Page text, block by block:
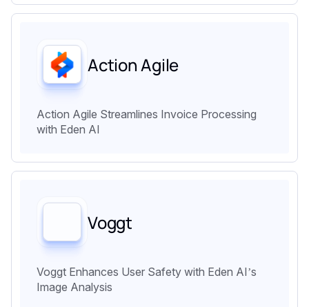
Action Agile
Action Agile Streamlines Invoice Processing
with Eden AI
Voggt
Voggt Enhances User Safety with Eden AI’s
Image Analysis